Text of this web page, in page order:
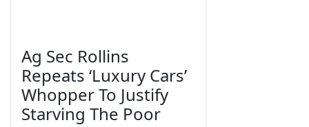
Ag Sec Rollins
Repeats ‘Luxury Cars’
Whopper To Justify
Starving The Poor